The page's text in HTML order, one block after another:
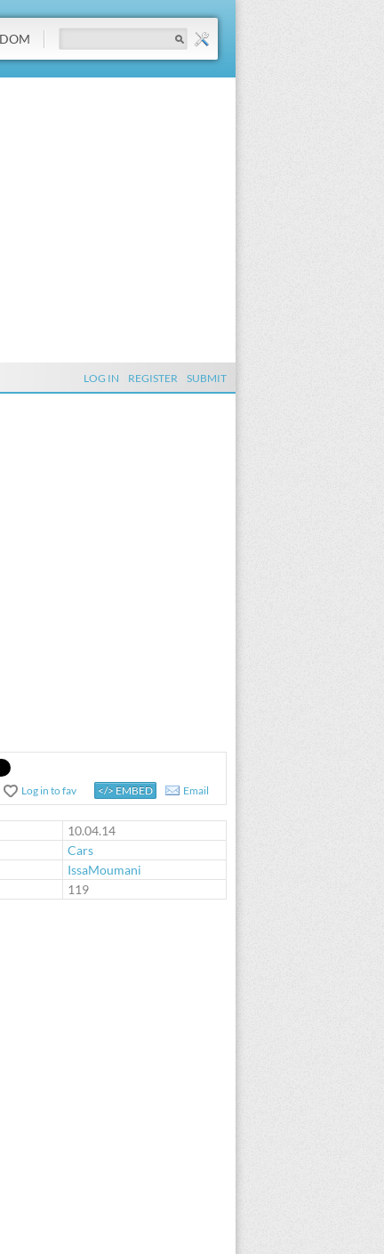
LOG IN REGISTER SUBMIT
Log in to fav </> EMBED Email
10.04.14
Cars
IssaMoumani
119